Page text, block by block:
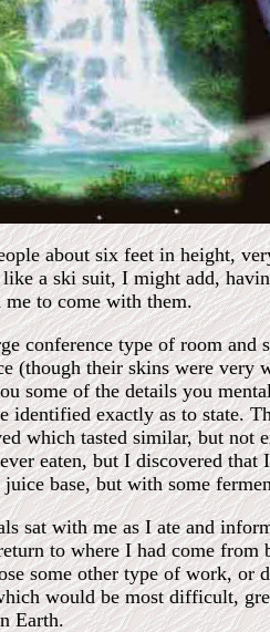
about six feet in height,
a ski suit, I might add,
me to come with them.
conference type of room
(though their skins were
some of the details you
identified exactly as to state.
which tasted similar, but
eaten, but I discovered
base, but with some
sat with me as I ate and
to where I had come
some other type of work,
would be most difficult,
Earth.